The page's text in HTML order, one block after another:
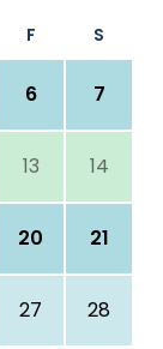
F S
6 7
13 14
20 21
27 28